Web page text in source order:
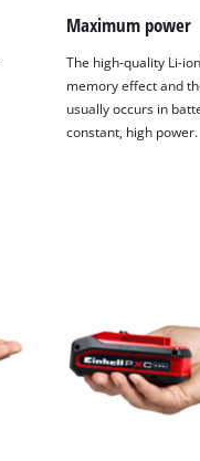
Maximum power
The high-quality Li-
memory effect and
usually occurs in
constant, high power.